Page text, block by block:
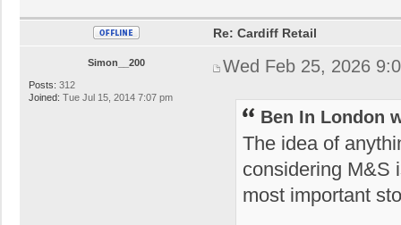
Simon__200
Posts: 312
Joined: Tue Jul 15, 2014 7:07 pm
Re: Cardiff Retail
Wed Feb 25, 2026
Ben In London
The idea of
considering M&S
most important